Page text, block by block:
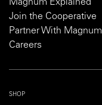
Magnum Explained
Join the Cooperative
Partner With Magnum
Careers
SHOP